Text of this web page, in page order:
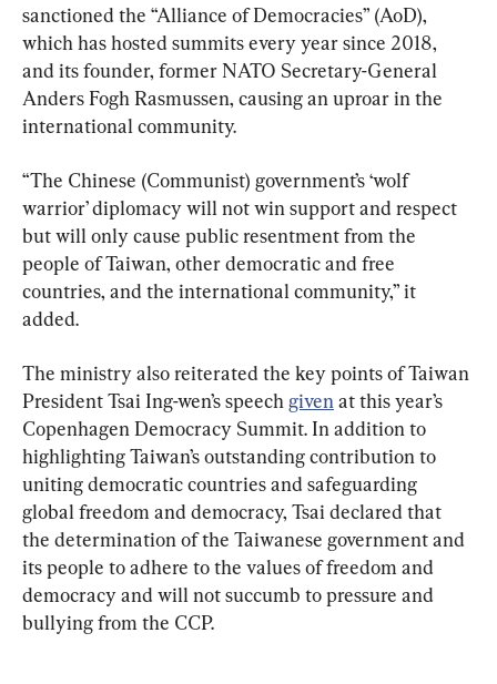
sanctioned the “Alliance of Democracies” (AoD),
which has hosted summits every year since 2018,
and its founder, former NATO Secretary-General
Anders Fogh Rasmussen, causing an uproar in the
international community.
“The Chinese (Communist) government’s ‘wolf
warrior’ diplomacy will not win support and respect
but will only cause public resentment from the
people of Taiwan, other democratic and free
countries, and the international community,” it
added.
The ministry also reiterated the key points of Taiwan
President Tsai Ing-wen’s speech given at this year’s
Copenhagen Democracy Summit. In addition to
highlighting Taiwan’s outstanding contribution to
uniting democratic countries and safeguarding
global freedom and democracy, Tsai declared that
the determination of the Taiwanese government and
its people to adhere to the values of freedom and
democracy and will not succumb to pressure and
bullying from the CCP.